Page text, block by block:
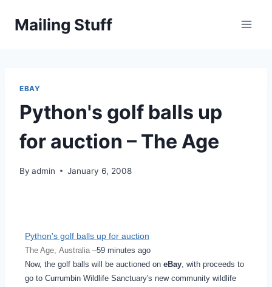
Mailing Stuff
EBAY
Python's golf balls up
for auction – The Age
By admin January 6, 2008
Python's golf balls up for auction
The Age, Australia –59 minutes ago
Now, the golf balls will be auctioned on eBay, with proceeds to
go to Currumbin Wildlife Sanctuary's new community wildlife